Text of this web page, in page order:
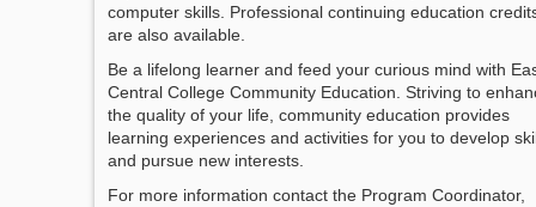
computer skills. Professional continuing education
are also available.
Be a lifelong learner and feed your curious mind with
Central College Community Education. Striving to
the quality of your life, community education provides
learning experiences and activities for you to develop
and pursue new interests.
For more information contact the Program Coordinator,